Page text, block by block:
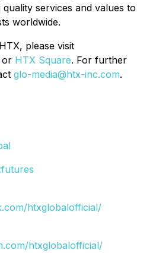
services and values to
worldwide.
please visit
or HTX Square. For further
glo-media@htx-inc.com.
htxglobalofficial/
htxglobalofficial/